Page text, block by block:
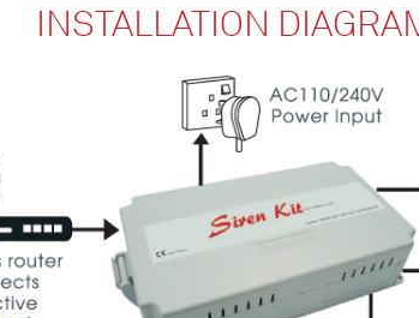
INSTALLATION